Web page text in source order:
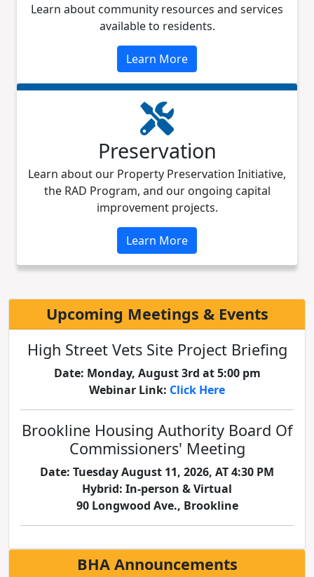
Learn about community resources and services
available to residents.
Learn More
Preservation
Learn about our Property Preservation Initiative,
the RAD Program, and our ongoing capital
improvement projects.
Learn More
Upcoming Meetings & Events
High Street Vets Site Project Briefing
Date: Monday, August 3rd at 5:00 pm
Webinar Link: Click Here
Brookline Housing Authority Board Of
Commissioners' Meeting
Date: Tuesday August 11, 2026, AT 4:30 PM
Hybrid: In-person & Virtual
90 Longwood Ave., Brookline
BHA Announcements